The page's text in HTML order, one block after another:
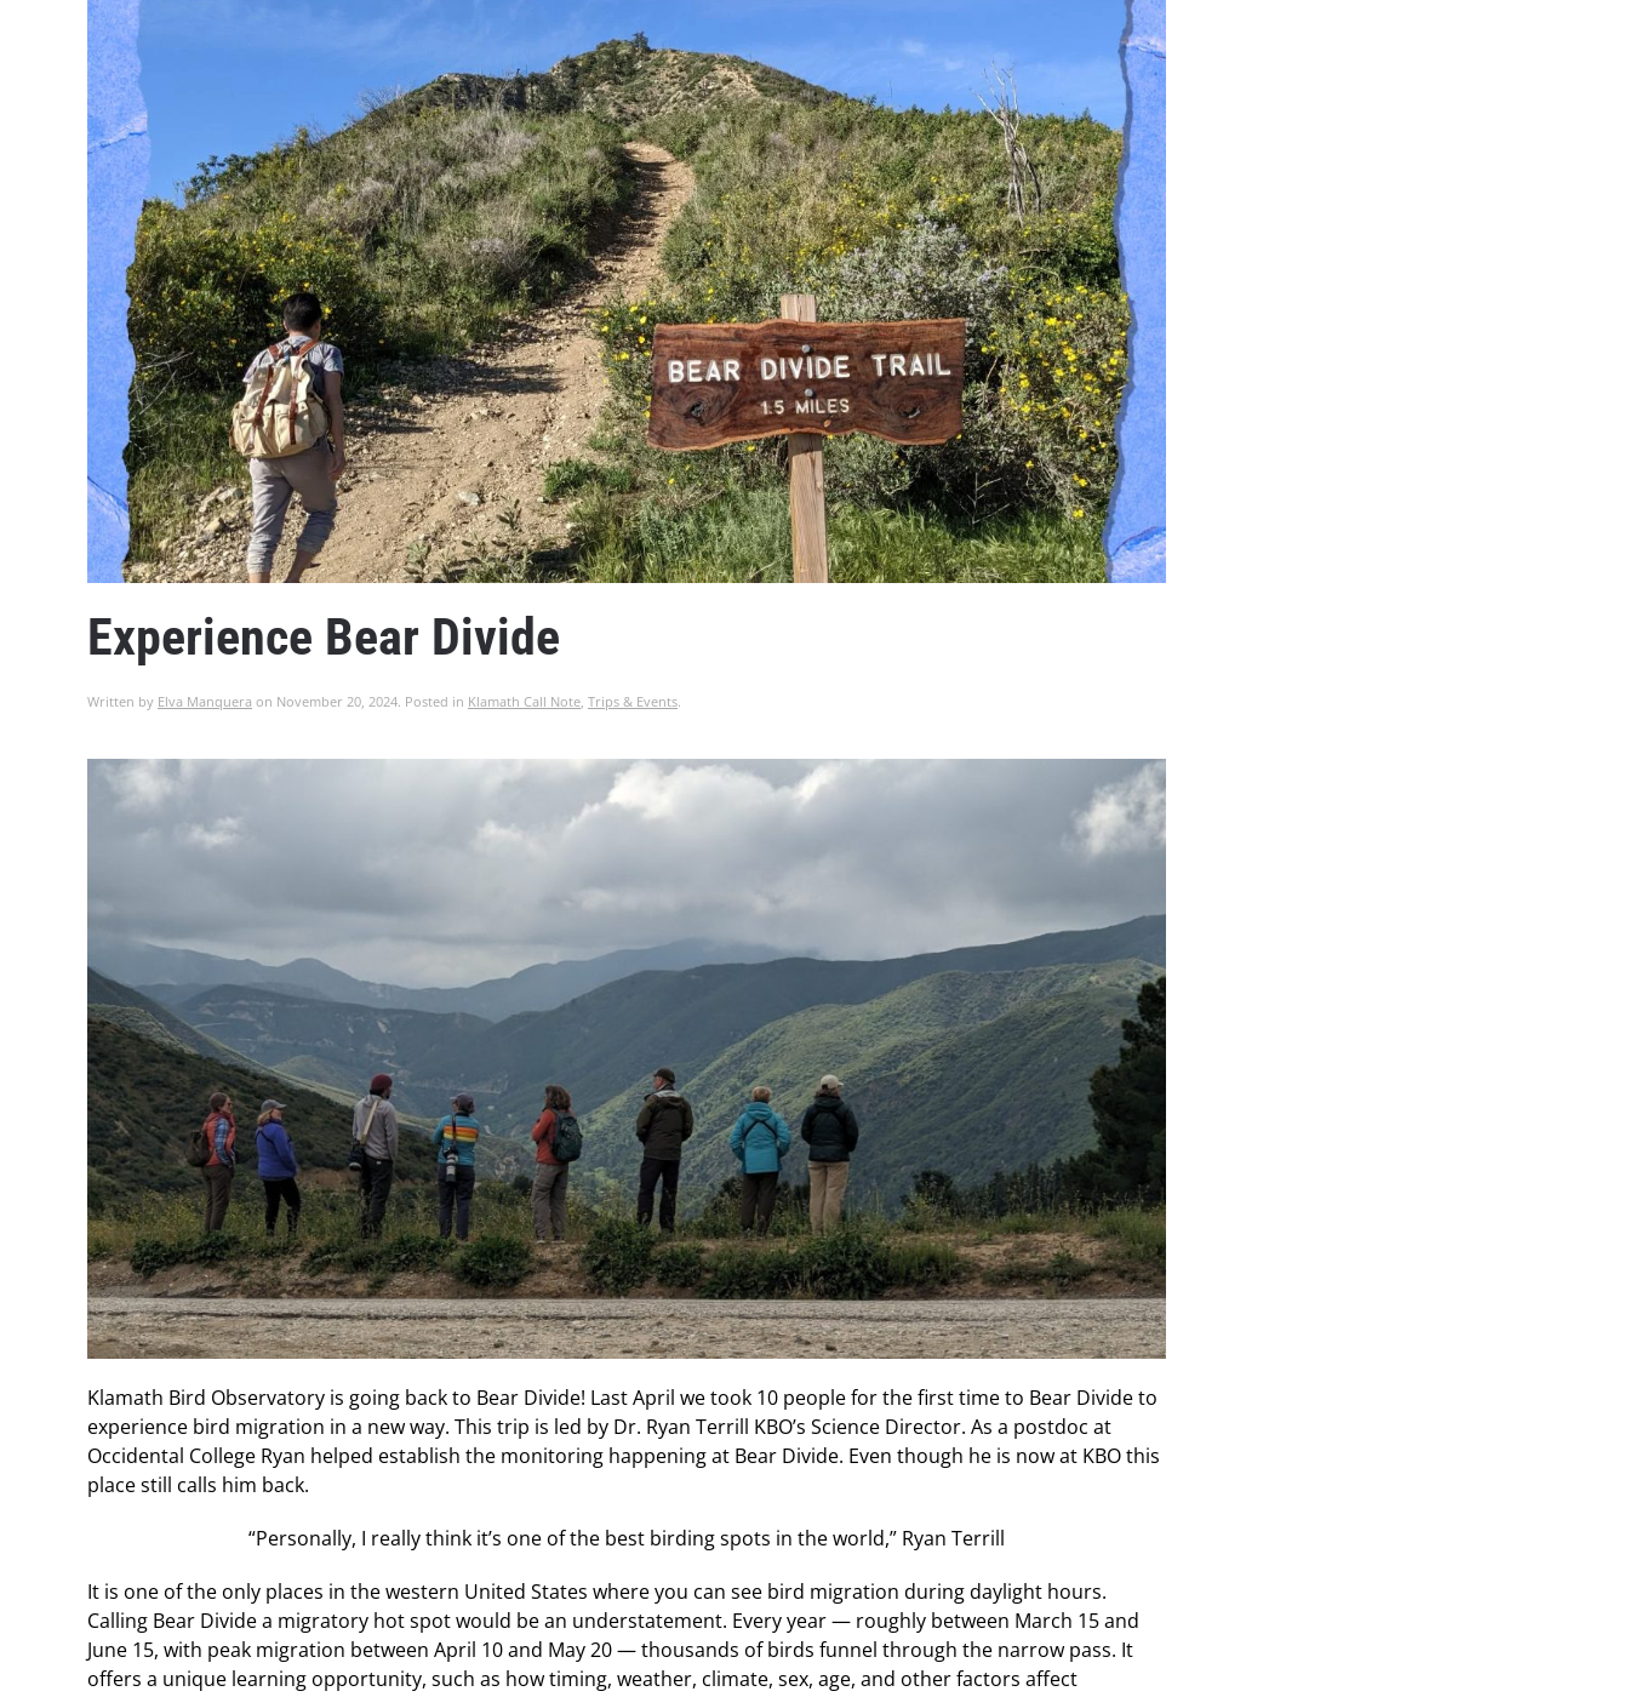
Experience Bear Divide
Written by Elva Manquera on November 20, 2024. Posted in Klamath Call Note Trips & Events.
Klamath Bird Observatory is going back to Bear Divide! Last April we took 10 people for the first time to Bear Divide to
experience bird migration in a new way. This trip is led by Dr. Ryan Terrill KBO’s Science Director. As a postdoc at
Occidental College Ryan helped establish the monitoring happening at Bear Divide. Even though he is now at KBO this
place still calls him back.
“Personally, I really think it’s one of the best birding spots in the world,” Ryan Terrill
It is one of the only places in the western United States where you can see bird migration during daylight hours.
Calling Bear Divide a migratory hot spot would be an understatement. Every year — roughly between March 15 and
June 15, with peak migration between April 10 and May 20 — thousands of birds funnel through the narrow pass. It
offers a unique learning opportunity, such as how timing, weather, climate, sex, age, and other factors affect